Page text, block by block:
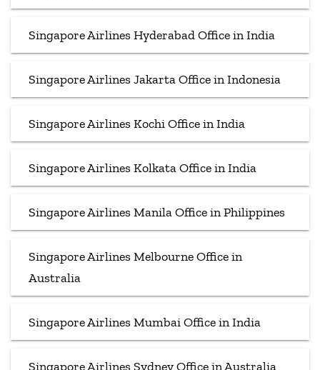
Singapore Airlines Hyderabad Office in India
Singapore Airlines Jakarta Office in Indonesia
Singapore Airlines Kochi Office in India
Singapore Airlines Kolkata Office in India
Singapore Airlines Manila Office in Philippines
Singapore Airlines Melbourne Office in
Australia
Singapore Airlines Mumbai Office in India
Singapore Airlines Sydney Office in Australia